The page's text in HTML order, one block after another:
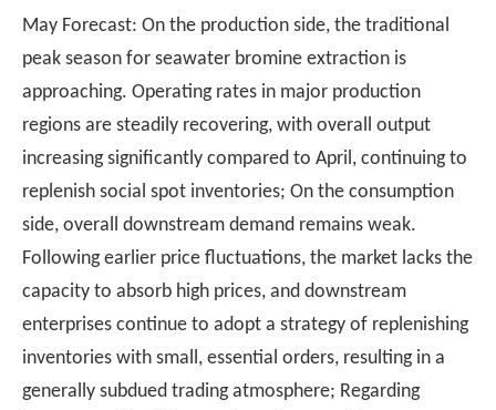
May Forecast: On the production side, the traditional
peak season for seawater bromine extraction is
approaching. Operating rates in major production
regions are steadily recovering, with overall output
increasing significantly compared to April, continuing to
replenish social spot inventories; On the consumption
side, overall downstream demand remains weak.
Following earlier price fluctuations, the market lacks the
capacity to absorb high prices, and downstream
enterprises continue to adopt a strategy of replenishing
inventories with small, essential orders, resulting in a
generally subdued trading atmosphere; Regarding